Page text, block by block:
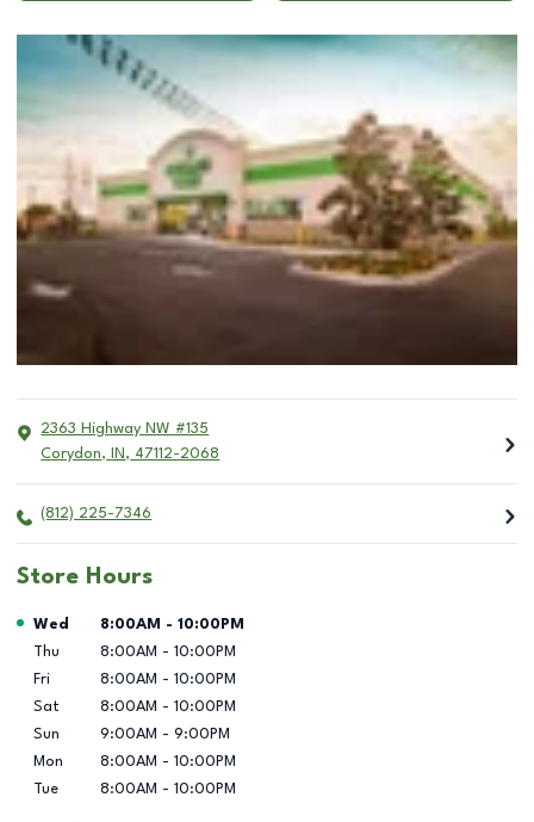
2363 Highway NW #135
Corydon, IN , 47112-2068
(812) 225-7346
Store Hours
Day of the Week Hours
Wed 8:00AM - 10:00PM
Thu
8:00AM - 10:00PM
Fri
8:00AM - 10:00PM
Sat
8:00AM - 10:00PM
Sun
9:00AM - 9:00PM
Mon
8:00AM - 10:00PM
Tue
8:00AM - 10:00PM